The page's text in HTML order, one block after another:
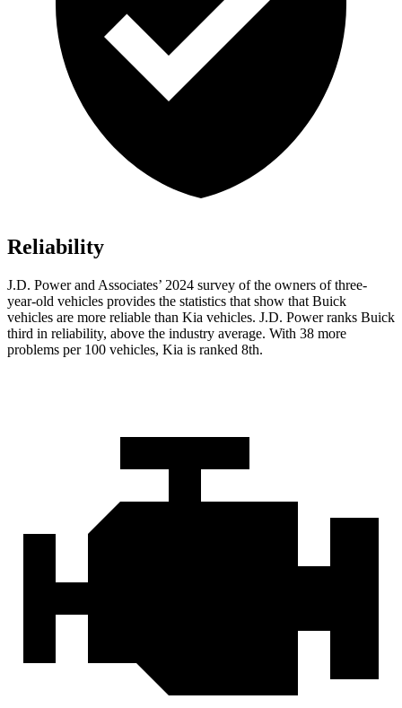
Reliability
J.D. Power and Associates’ 2024 survey of the owners of three-
year-old vehicles provides the statistics that show that Buick
vehicles are more reliable than Kia vehicles. J.D. Power ranks Buick
third in reliability, above the industry average. With 38 more
problems per 100 vehicles, Kia is ranked 8th.